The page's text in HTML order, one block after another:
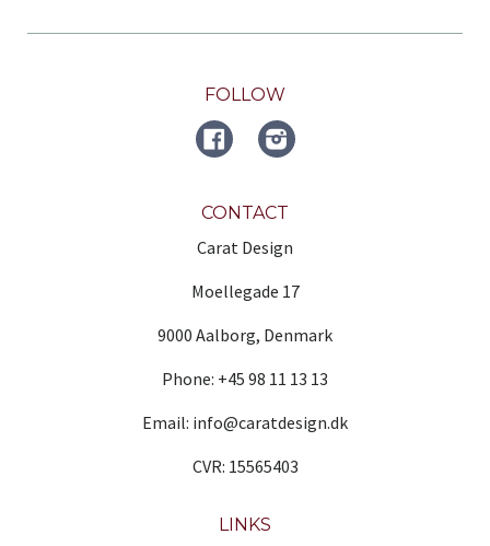
FOLLOW
FACEBOOKInstagram
CONTACT
Carat Design
Moellegade 17
9000 Aalborg, Denmark
Phone: +45 98 11 13 13
Email: info@caratdesign.dk
CVR: 15565403
LINKS